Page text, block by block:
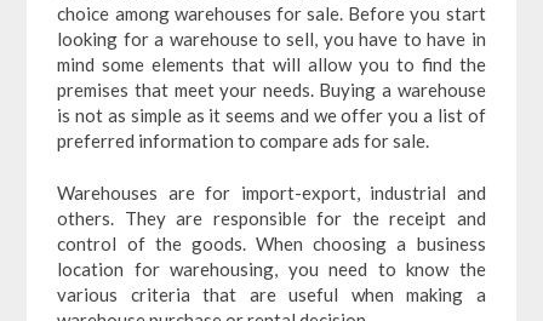
choice among warehouses for sale. Before you start
looking for a warehouse to sell, you have to have in
mind some elements that will allow you to find the
premises that meet your needs. Buying a warehouse
is not as simple as it seems and we offer you a list of
preferred information to compare ads for sale.
Warehouses are for import-export, industrial and
others. They are responsible for the receipt and
control of the goods. When choosing a business
location for warehousing, you need to know the
various criteria that are useful when making a